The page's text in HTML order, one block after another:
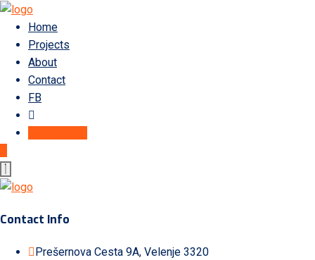
Home
Projects
About
Contact
FB
Contact Info
Prešernova Cesta 9A, Velenje 3320